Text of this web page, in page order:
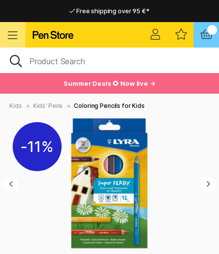
Free shipping over 95 €*
Summer Deals 🌻 Now live →
Kids Kids' Pens Coloring Pencils for Kids
11%